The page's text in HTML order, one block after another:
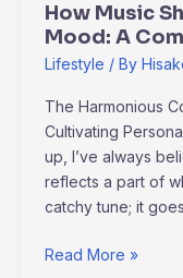
How Music
Mood: A
Lifestyle / By
The Harmonious
Cultivating
up, I’ve always
reflects a part of
catchy tune; it
Read More »